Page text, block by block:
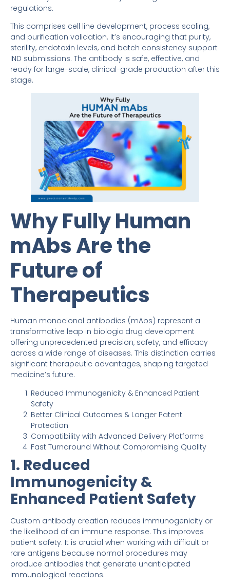
regulations.
This comprises cell line development, process scaling,
and purification validation. It’s encouraging that purity,
sterility, endotoxin levels, and batch consistency support
IND submissions. The antibody is safe, effective, and
ready for large-scale, clinical-grade production after this
stage.
Why Fully Human
mAbs Are the
Future of
Therapeutics
Human monoclonal antibodies (mAbs) represent a
transformative leap in biologic drug development
offering unprecedented precision, safety, and efficacy
across a wide range of diseases. This distinction carries
significant therapeutic advantages, shaping targeted
medicine’s future.
Reduced Immunogenicity & Enhanced Patient
Safety
Better Clinical Outcomes & Longer Patent
Protection
Compatibility with Advanced Delivery Platforms
Fast Turnaround Without Compromising Quality
1. Reduced
Immunogenicity &
Enhanced Patient Safety
Custom antibody creation reduces immunogenicity or
the likelihood of an immune response. This improves
patient safety. It is crucial when working with difficult or
rare antigens because normal procedures may
produce antibodies that generate unanticipated
immunological reactions.